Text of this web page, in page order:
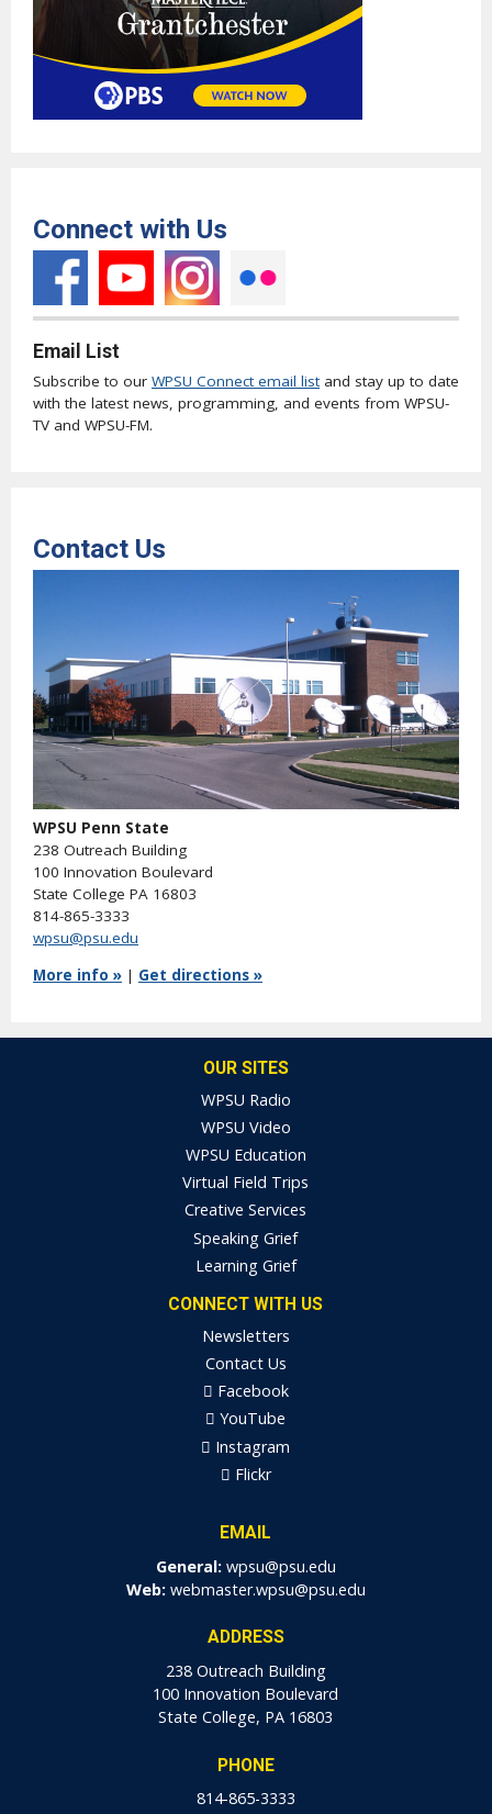
Connect with Us
Email List
Subscribe to our WPSU Connect email listand stay up to date
with the latest news, programming, and events from WPSU-
TV and WPSU-FM.
Contact Us
WPSU Penn State
238 Outreach Building
100 Innovation Boulevard
State College PA 16803
814-865-3333
wpsu@psu.edu
More info » | Get directions »
OUR SITES
WPSU Radio
WPSU Video
WPSU Education
Virtual Field Trips
Creative Services
Speaking Grief
Learning Grief
CONNECT WITH US
Newsletters
Contact Us
Facebook
YouTube
Instagram
Flickr
EMAIL
General: wpsu@psu.edu
Web: webmaster.wpsu@psu.edu
ADDRESS
238 Outreach Building
100 Innovation Boulevard
State College, PA 16803
PHONE
814-865-3333